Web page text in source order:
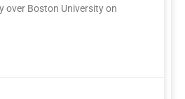
over Boston University on